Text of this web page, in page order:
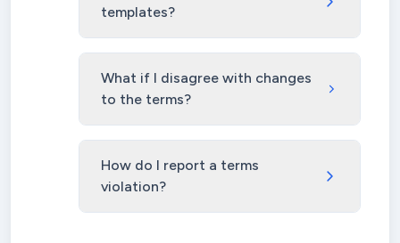
templates?
What if I disagree with changes
to the terms?
How do I report a terms
violation?